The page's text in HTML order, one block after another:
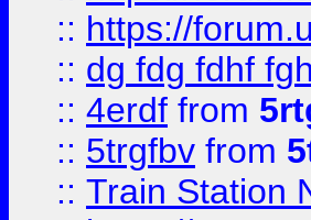
:: https://
:: dg fdg fdhf
:: 4erdf from
:: 5trgfbv from
:: Train Station